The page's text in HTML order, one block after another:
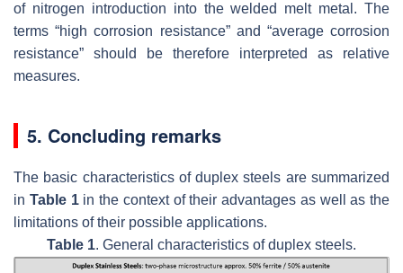
of nitrogen introduction into the welded melt metal. The
terms “high corrosion resistance” and “average corrosion
resistance” should be therefore interpreted as relative
measures.
5. Concluding remarks
The basic characteristics of duplex steels are summarized
in Table 1in the context of their advantages as well as the
limitations of their possible applications.
Table 1. General characteristics of duplex steels.